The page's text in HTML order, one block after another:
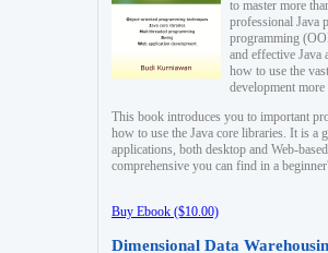
to master more
professional Java
programming
and effective
how to use the
development more
This book introduces you to important
how to use the Java core libraries. It is a
applications, both desktop and Web-
comprehensive you can find in a
Buy Ebook ($10.00)
Dimensional Data